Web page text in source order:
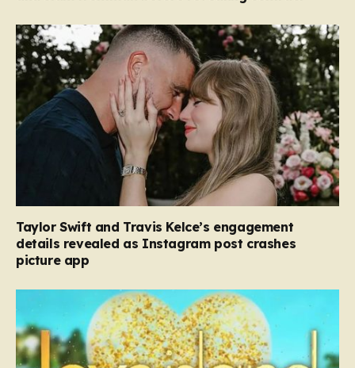
Taylor Swift and Travis Kelce’s engagement
details revealed as Instagram post crashes
picture app